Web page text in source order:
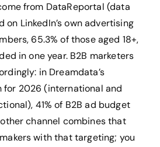
from DataReportal (data
LinkedIn’s own advertising
65.3% of those aged 18+,
in one year. B2B marketers
in Dreamdata’s
for 2026 (international and
41% of B2B ad budget
channel combines that
with that targeting; you